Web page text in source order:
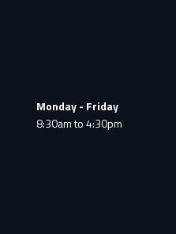
Monday - Friday
8:30am to 4:30pm